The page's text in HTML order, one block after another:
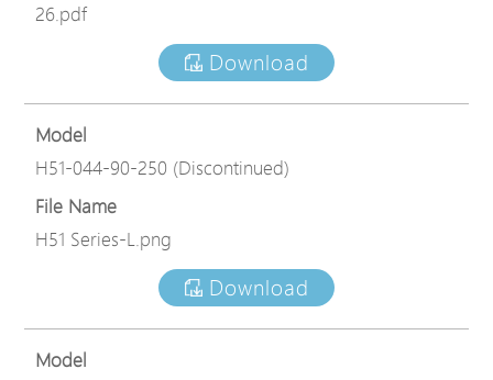
26.pdf
Download
Model
H51-044-90-250 (Discontinued)
File Name
H51 Series-L.png
Download
Model